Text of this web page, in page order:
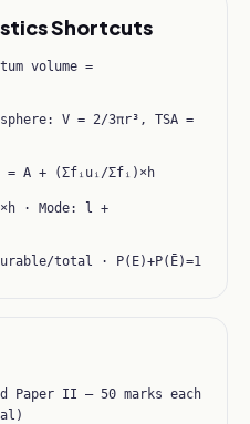
Shortcuts
volume =
V = 2/3πr³, TSA =
= A + (Σfᵢuᵢ/Σfᵢ)×h
· Mode: l +
total · P(E)+P(Ē)=1
Paper II — 50 marks each